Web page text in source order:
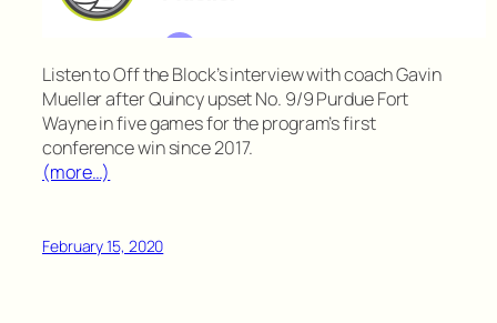
Listen to Off the Block’s interview with coach Gavin
Mueller after Quincy upset No. 9/9 Purdue Fort
Wayne in five games for the program’s first
conference win since 2017.
(more…)
February 15, 2020